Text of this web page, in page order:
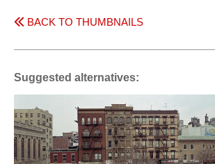
BACK TO THUMBNAILS
Suggested alternatives: